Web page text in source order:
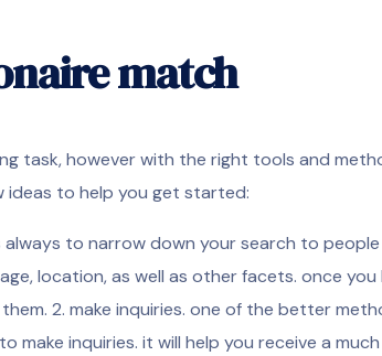
match
task, however with the right tools and
ideas to help you get started:
to narrow down your search to
location, as well as other facets. once you
2. make inquiries. one of the better
make inquiries. it will help you receive a